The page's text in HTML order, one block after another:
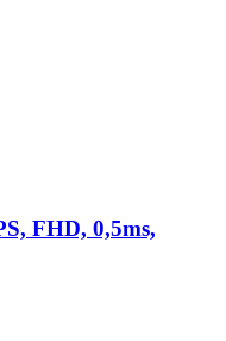
FHD, 0,5ms,